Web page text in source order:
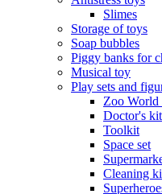
Slimes
Storage of toys
Soap bubbles
Piggy banks for
Musical toy
Play sets and
Zoo World
Doctor's kit
Toolkit
Space set
Cleaning